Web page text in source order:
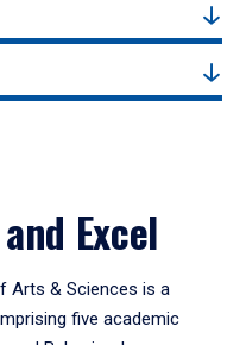
Excel
Arts & Sciences is a
five academic